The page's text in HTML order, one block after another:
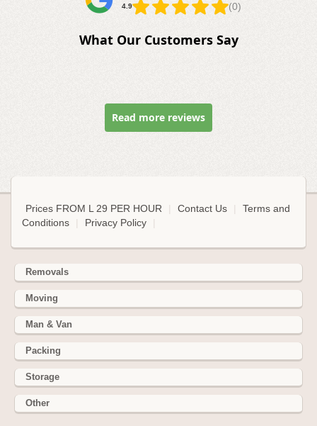
4.9 (0)
What Our Customers Say
Read more reviews
Prices FROM L 29 PER HOUR Contact Us
Terms and
Conditions
Privacy Policy
Removals
Moving
Man & Van
Packing
Storage
Other